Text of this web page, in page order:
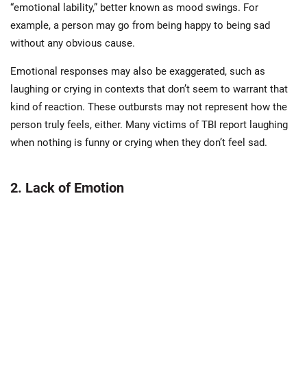
“emotional lability,” better known as mood swings. For
example, a person may go from being happy to being sad
without any obvious cause.
Emotional responses may also be exaggerated, such as
laughing or crying in contexts that don’t seem to warrant that
kind of reaction. These outbursts may not represent how the
person truly feels, either. Many victims of TBI report laughing
when nothing is funny or crying when they don’t feel sad.
2. Lack of Emotion